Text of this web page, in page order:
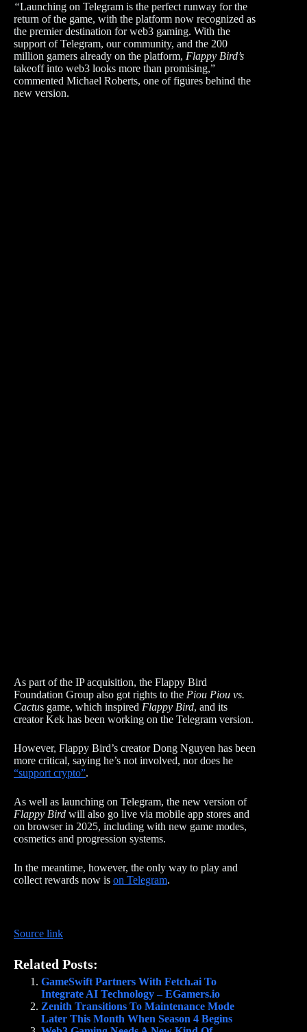
“Launching on Telegram is the perfect runway for the
return of the game, with the platform now recognized as
the premier destination for web3 gaming. With the
support of Telegram, our community, and the 200
million gamers already on the platform, Flappy Bird’s
takeoff into web3 looks more than promising,”
commented Michael Roberts, one of figures behind the
new version.
As part of the IP acquisition, the Flappy Bird
Foundation Group also got rights to the Piou Piou vs.
Cactus game, which inspired Flappy Bird, and its
creator Kek has been working on the Telegram version.
However, Flappy Bird’s creator Dong Nguyen has been
more critical, saying he’s not involved, nor does he
“support crypto”.
As well as launching on Telegram, the new version of
Flappy Bird will also go live via mobile app stores and
on browser in 2025, including with new game modes,
cosmetics and progression systems.
In the meantime, however, the only way to play and
collect rewards now is on Telegram.
Source link
Related Posts:
GameSwift Partners With Fetch.ai To
Integrate AI Technology – EGamers.io
Zenith Transitions To Maintenance Mode
Later This Month When Season 4 Begins